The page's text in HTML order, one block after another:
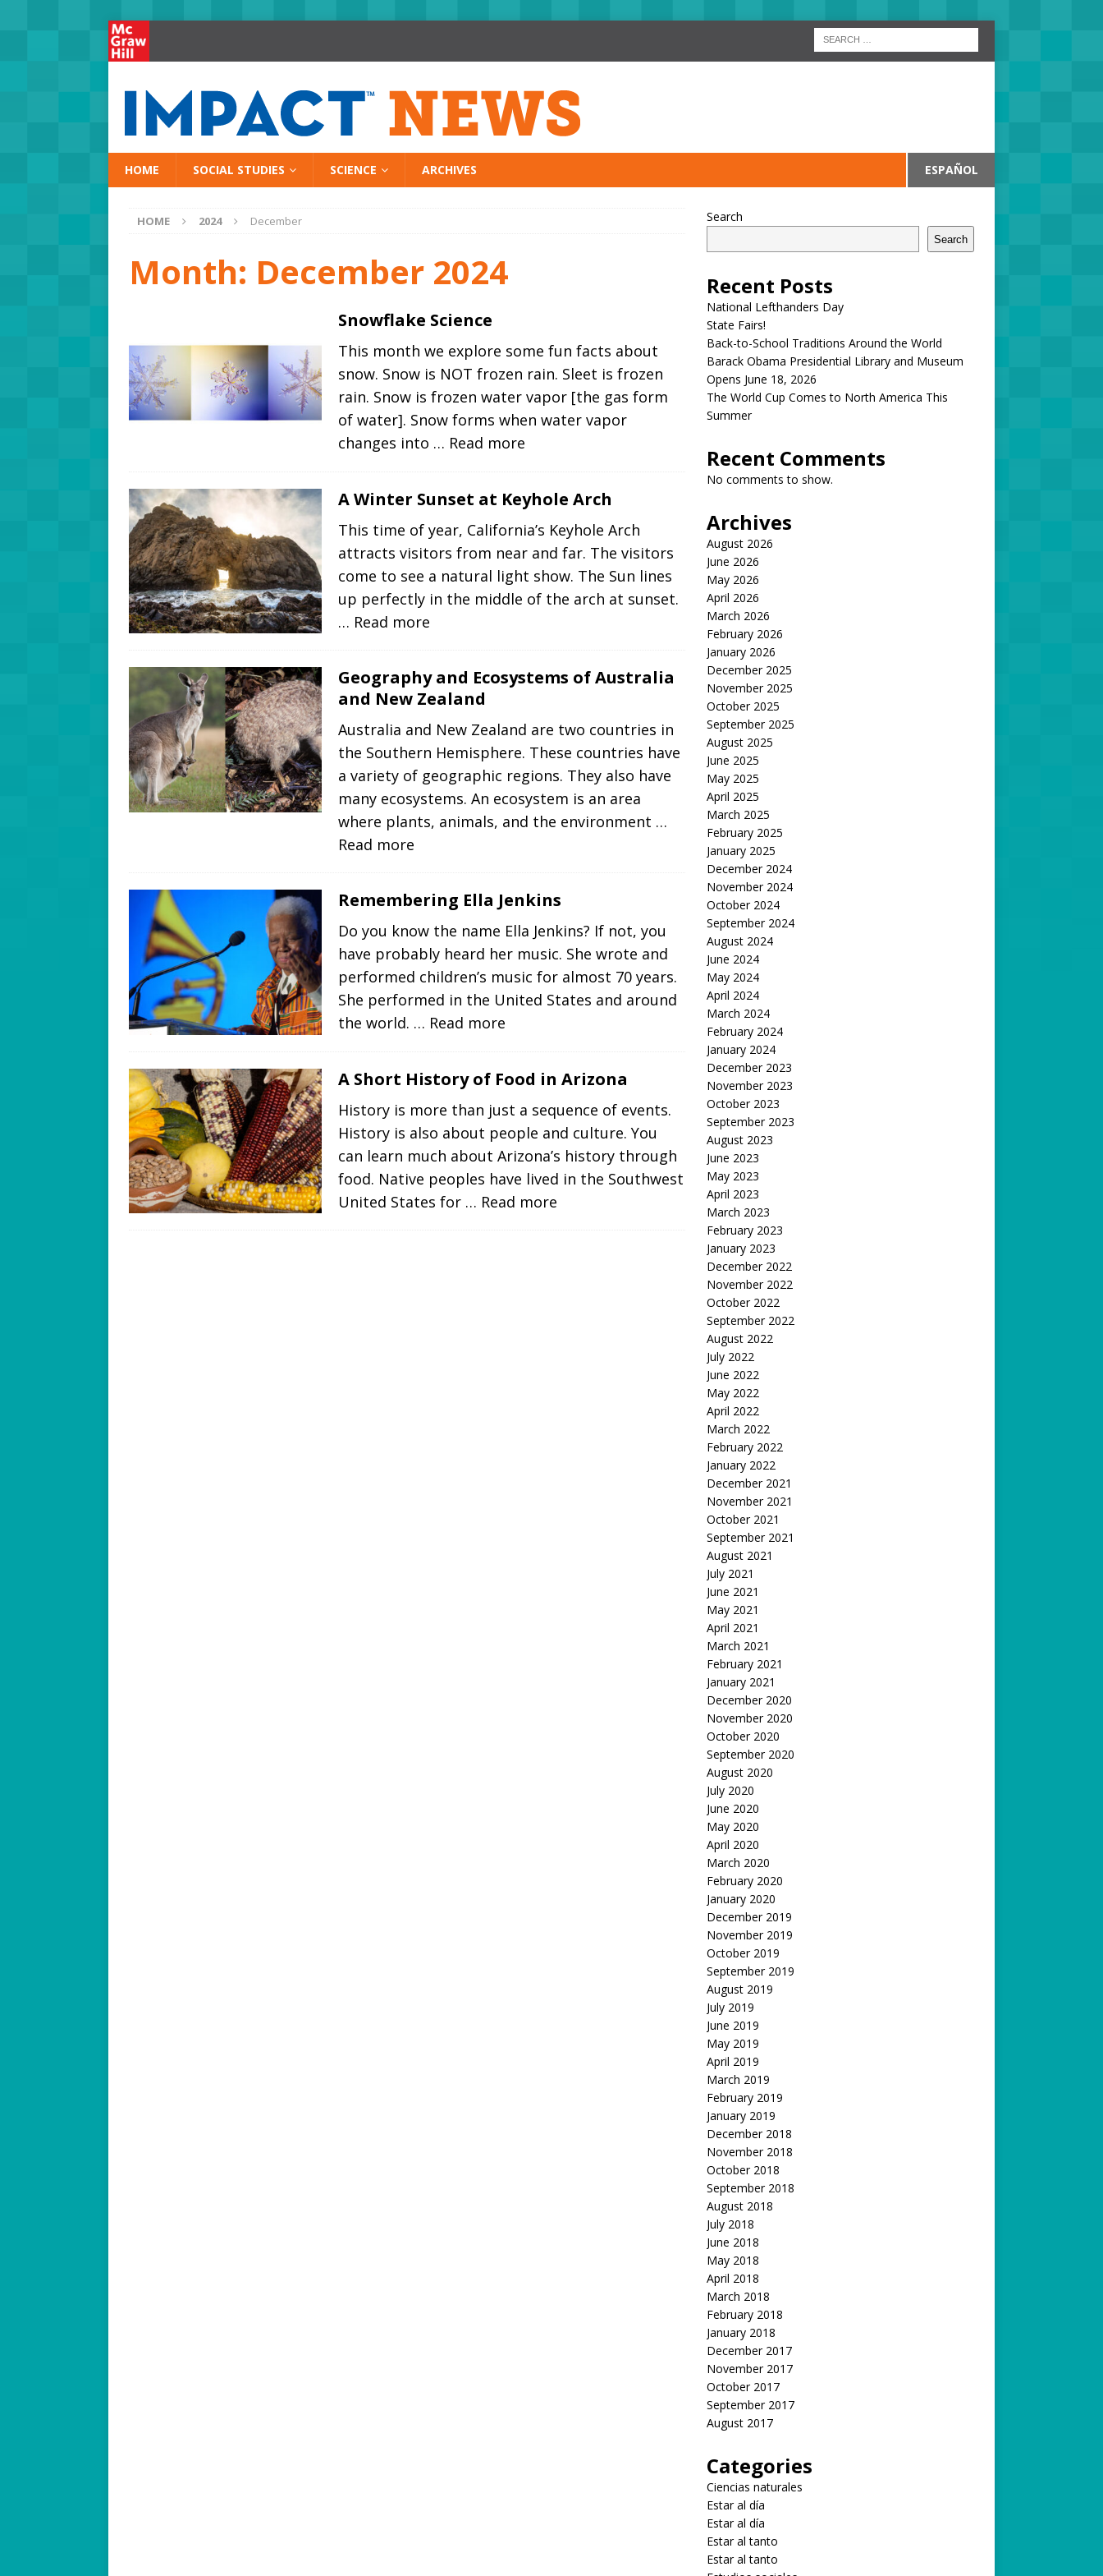
HOME SOCIAL STUDIES SCIENCE ARCHIVES ESPAÑOL
HOME 2024 December
Month: December 2024
Snowflake Science
This month we explore some fun facts about
snow. Snow is NOT frozen rain. Sleet is frozen
rain. Snow is frozen water vapor [the gas form
of water]. Snow forms when water vapor
changes into … Read more
A Winter Sunset at Keyhole Arch
This time of year, California’s Keyhole Arch
attracts visitors from near and far. The visitors
come to see a natural light show. The Sun lines
up perfectly in the middle of the arch at sunset.
… Read more
Geography and Ecosystems of Australia
and New Zealand
Australia and New Zealand are two countries in
the Southern Hemisphere. These countries have
a variety of geographic regions. They also have
many ecosystems. An ecosystem is an area
where plants, animals, and the environment …
Read more
Remembering Ella Jenkins
Do you know the name Ella Jenkins? If not, you
have probably heard her music. She wrote and
performed children’s music for almost 70 years.
She performed in the United States and around
the world. … Read more
A Short History of Food in Arizona
History is more than just a sequence of events.
History is also about people and culture. You
can learn much about Arizona’s history through
food. Native peoples have lived in the Southwest
United States for … Read more
Search
Search
Recent Posts
National Lefthanders Day
State Fairs!
Back-to-School Traditions Around the World
Barack Obama Presidential Library and Museum
Opens June 18, 2026
The World Cup Comes to North America This
Summer
Recent Comments
No comments to show.
Archives
August 2026
June 2026
May 2026
April 2026
March 2026
February 2026
January 2026
December 2025
November 2025
October 2025
September 2025
August 2025
June 2025
May 2025
April 2025
March 2025
February 2025
January 2025
December 2024
November 2024
October 2024
September 2024
August 2024
June 2024
May 2024
April 2024
March 2024
February 2024
January 2024
December 2023
November 2023
October 2023
September 2023
August 2023
June 2023
May 2023
April 2023
March 2023
February 2023
January 2023
December 2022
November 2022
October 2022
September 2022
August 2022
July 2022
June 2022
May 2022
April 2022
March 2022
February 2022
January 2022
December 2021
November 2021
October 2021
September 2021
August 2021
July 2021
June 2021
May 2021
April 2021
March 2021
February 2021
January 2021
December 2020
November 2020
October 2020
September 2020
August 2020
July 2020
June 2020
May 2020
April 2020
March 2020
February 2020
January 2020
December 2019
November 2019
October 2019
September 2019
August 2019
July 2019
June 2019
May 2019
April 2019
March 2019
February 2019
January 2019
December 2018
November 2018
October 2018
September 2018
August 2018
July 2018
June 2018
May 2018
April 2018
March 2018
February 2018
January 2018
December 2017
November 2017
October 2017
September 2017
August 2017
Categories
Ciencias naturales
Estar al día
Estar al día
Estar al tanto
Estar al tanto